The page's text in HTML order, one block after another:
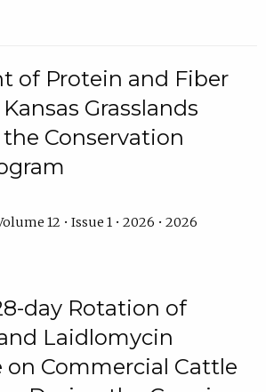
of Protein and Fiber
Grasslands
Conservation
12 • Issue 1 • 2026 • 2026
day Rotation of
Laidlomycin
on Commercial Cattle